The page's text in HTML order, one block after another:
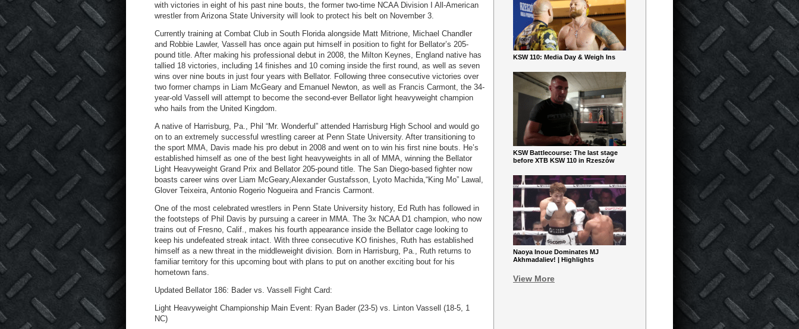
with victories in eight of his past nine bouts, the former two-time NCAA Division I All-American
wrestler from Arizona State University will look to protect his belt on November 3.
Currently training at Combat Club in South Florida alongside Matt Mitrione, Michael Chandler
and Robbie Lawler, Vassell has once again put himself in position to fight for Bellator’s 205-
pound title. After making his professional debut in 2008, the Milton Keynes, England native has
tallied 18 victories, including 14 finishes and 10 coming inside the first round, as well as seven
wins over nine bouts in just four years with Bellator. Following three consecutive victories over
two former champs in Liam McGeary and Emanuel Newton, as well as Francis Carmont, the 34-
year-old Vassell will attempt to become the second-ever Bellator light heavyweight champion
who hails from the United Kingdom.
A native of Harrisburg, Pa., Phil “Mr. Wonderful” attended Harrisburg High School and would go
on to an extremely successful wrestling career at Penn State University. After transitioning to
the sport MMA, Davis made his pro debut in 2008 and went on to win his first nine bouts. He’s
established himself as one of the best light heavyweights in all of MMA, winning the Bellator
Light Heavyweight Grand Prix and Bellator 205-pound title. The San Diego-based fighter now
boasts career wins over Liam McGeary,Alexander Gustafsson, Lyoto Machida,“King Mo” Lawal,
Glover Teixeira, Antonio Rogerio Nogueira and Francis Carmont.
One of the most celebrated wrestlers in Penn State University history, Ed Ruth has followed in
the footsteps of Phil Davis by pursuing a career in MMA. The 3x NCAA D1 champion, who now
trains out of Fresno, Calif., makes his fourth appearance inside the Bellator cage looking to
keep his undefeated streak intact. With three consecutive KO finishes, Ruth has established
himself as a new threat in the middleweight division. Born in Harrisburg, Pa., Ruth returns to
familiar territory for this upcoming bout with plans to put on another exciting bout for his
hometown fans.
Updated Bellator 186: Bader vs. Vassell Fight Card:
Light Heavyweight Championship Main Event: Ryan Bader (23-5) vs. Linton Vassell (18-5, 1
NC)
KSW 110: Media Day & Weigh Ins
KSW Battlecourse: The last stage
before XTB KSW 110 in Rzeszów
Naoya Inoue Dominates MJ
Akhmadaliev! | Highlights
View More